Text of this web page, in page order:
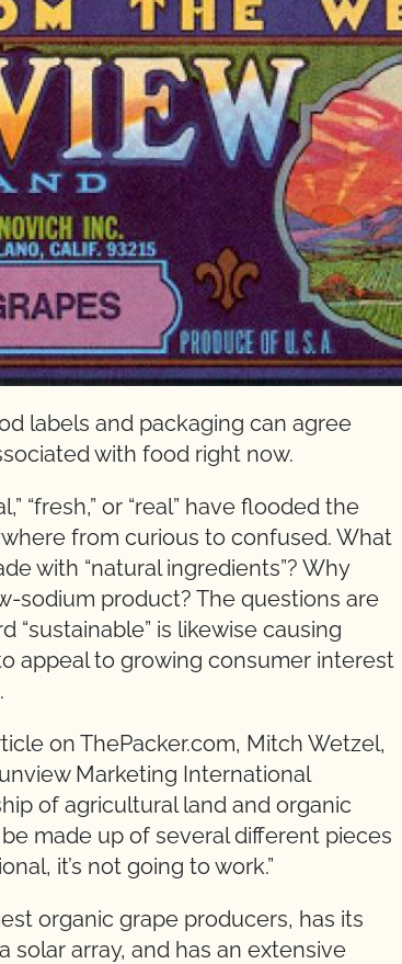
labels and packaging can agree
with food right now.
“fresh,” or “real” have flooded the
from curious to confused. What
with “natural ingredients”? Why
sodium product? The questions are
“sustainable” is likewise causing
appeal to growing consumer interest
on ThePacker.com, Mitch Wetzel,
Marketing International
of agricultural land and organic
made up of several different pieces
it’s not going to work.”
organic grape producers, has its
solar array, and has an extensive